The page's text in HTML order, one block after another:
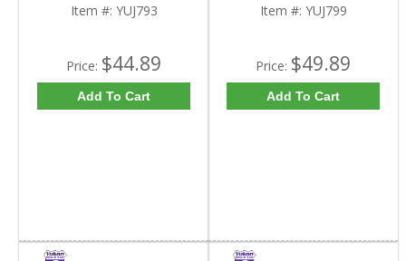
Item #: YUJ793
Price: $44.89
Add To Cart
Item #: YUJ799
Price: $49.89
Add To Cart